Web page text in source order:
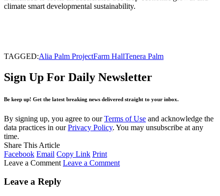
climate smart developmental sustainability.
TAGGED:Alia Palm ProjectFarm HallTenera Palm
Sign Up For Daily Newsletter
Be keep up! Get the latest breaking news delivered straight to your inbox.
By signing up, you agree to ourTerms of Use and acknowledge the
data practices in ourPrivacy Policy. You may unsubscribe at any
time.
Share This Article
Facebook Email Copy Link Print
Leave a Comment Leave a Comment
Leave a Reply